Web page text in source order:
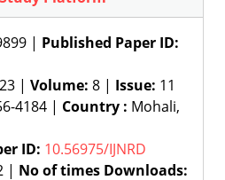
| Published Paper ID:
| Volume: 8 | Issue: 11
4184 | Country : Mohali,
ID: 10.56975/IJNRD
| No of times Downloads: